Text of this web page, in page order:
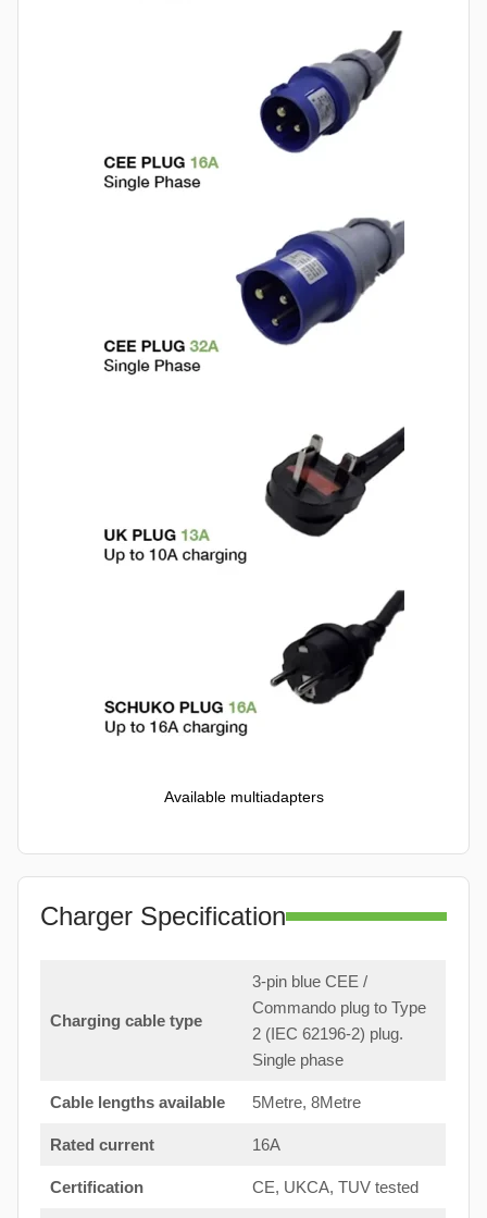
Available multiadapters
Charger Specification
Charging cable type
3-pin blue CEE /
Commando plug to Type
2 (IEC 62196-2) plug.
Single phase
Cable lengths available 5Metre, 8Metre
Rated current 16A
Certification CE, UKCA, TUV tested